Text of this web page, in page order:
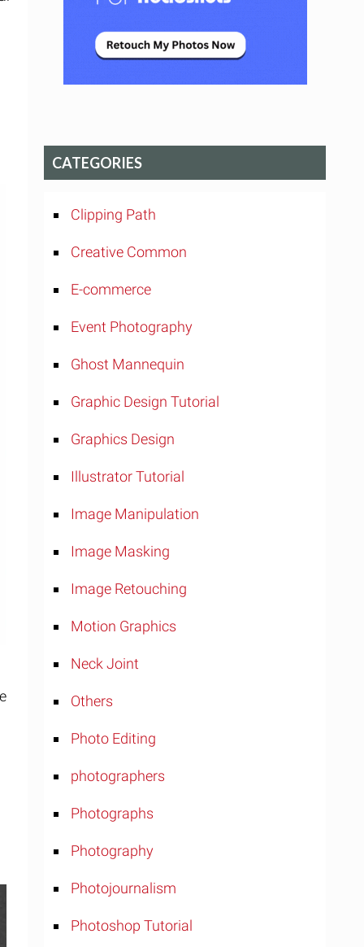
CATEGORIES
Clipping Path
Creative Common
E-commerce
Event Photography
Ghost Mannequin
Graphic Design Tutorial
Graphics Design
Illustrator Tutorial
Image Manipulation
Image Masking
Image Retouching
Motion Graphics
Neck Joint
Others
Photo Editing
photographers
Photographs
Photography
Photojournalism
Photoshop Tutorial